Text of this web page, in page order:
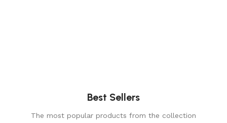
Best Sellers
The most popular products from the collection